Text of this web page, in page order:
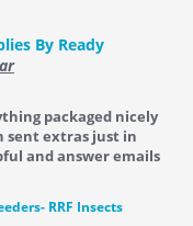
By Ready
packaged nicely
sent extras just in
and answer emails